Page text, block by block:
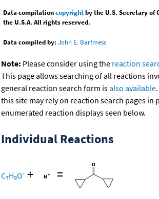
Data compilationcopyrightby the U.S. Secretary of
the U.S.A. All rights reserved.
Data compiled by: John E. Bartmess
Note: Please consider using the reaction
This page allows searching of all reactions
general reaction search form isalso available
this site may rely on reaction search pages in
enumerated reaction displays seen below.
Individual Reactions
C7H9O- + =